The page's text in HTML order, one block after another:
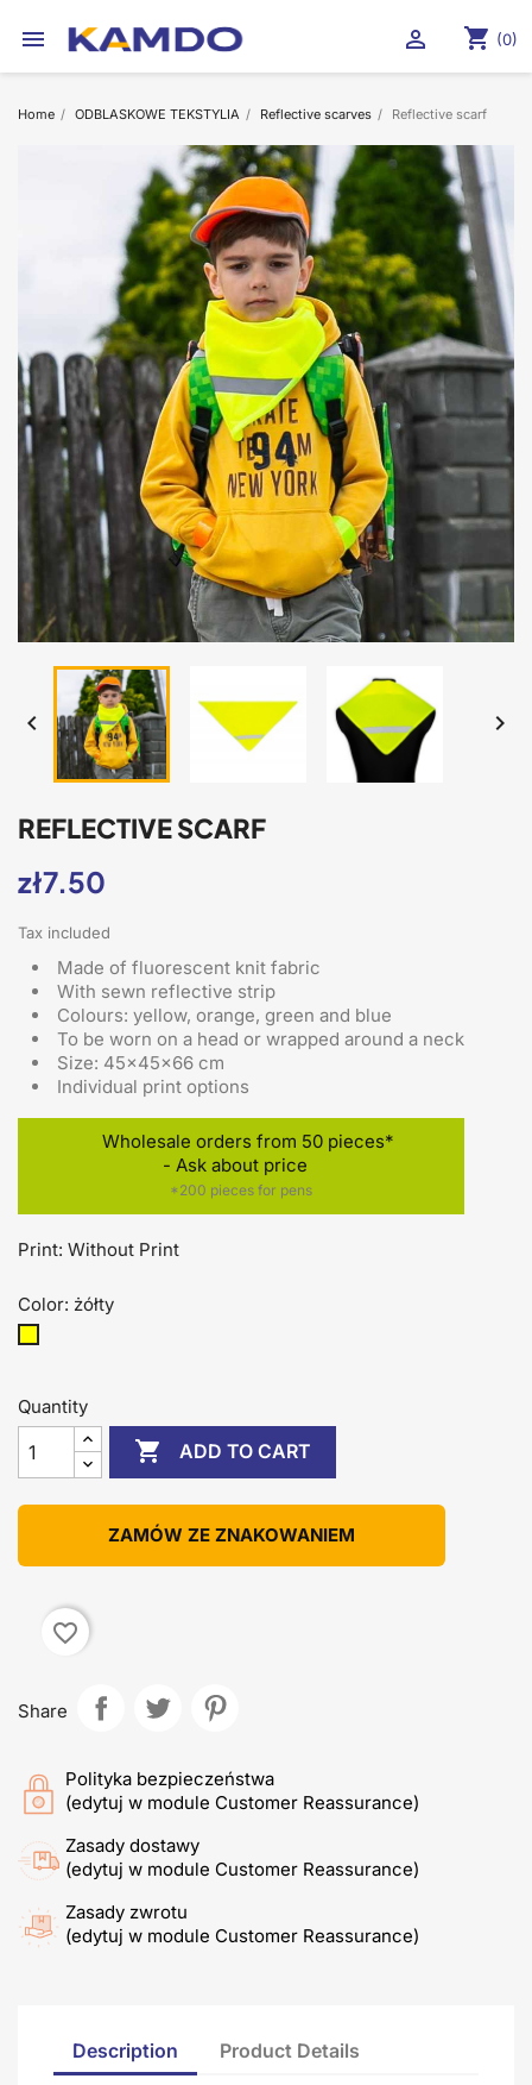
 shopping_cart (0)

Home ODBLASKOWE TEKSTYLIA Reflective scarves Reflective scarf
 
REFLECTIVE SCARF
zł7.50
Tax included
Made of fluorescent knit fabric
With sewn reflective strip
Colours: yellow, orange, green and blue
To be worn on a head or wrapped around a neck
Size: 45x45x66 cm
Individual print options
Wholesale orders from 50 pieces*
- Ask about price
*200 pieces for pens
Print: Without Print
Color: żółty
Quantity
 ADD TO CART
ZAMÓW ZE ZNAKOWANIEM
favorite_border
Share
Polityka bezpieczeństwa
(edytuj w module Customer Reassurance)
Zasady dostawy
(edytuj w module Customer Reassurance)
Zasady zwrotu
(edytuj w module Customer Reassurance)
Description Product Details